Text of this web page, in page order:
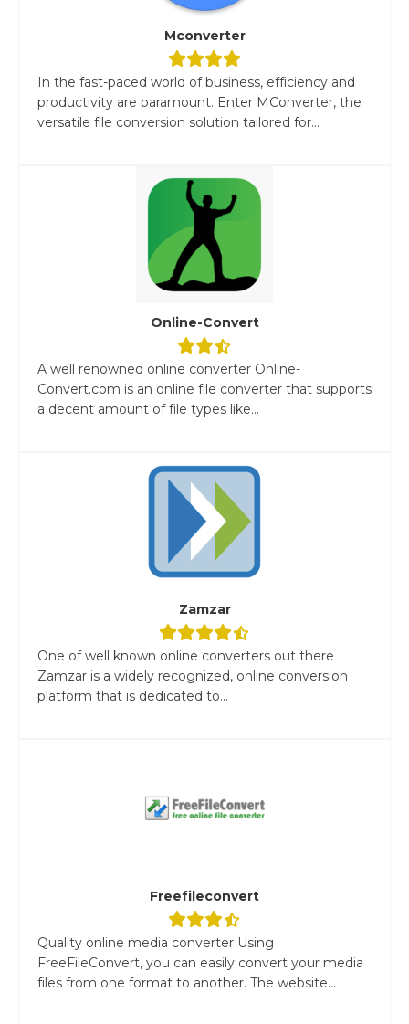
Mconverter
In the fast-paced world of business, efficiency and
productivity are paramount. Enter MConverter, the
versatile file conversion solution tailored for...
Online-Convert
A well renowned online converter Online-
Convert.com is an online file converter that supports
a decent amount of file types like...
Zamzar
One of well known online converters out there
Zamzar is a widely recognized, online conversion
platform that is dedicated to...
Freefileconvert
Quality online media converter Using
FreeFileConvert, you can easily convert your media
files from one format to another. The website...